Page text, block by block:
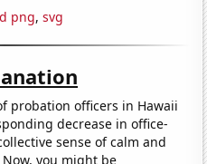
png, svg
probation officers in Hawaii
decrease in office-
sense of calm and
you might be